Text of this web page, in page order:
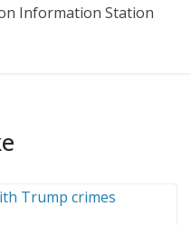
Information Station